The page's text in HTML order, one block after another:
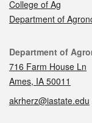
College of Ag
Department of
Contact
Department of
716 Farm House Ln
Ames, IA 50011
akrherz@iastate.edu